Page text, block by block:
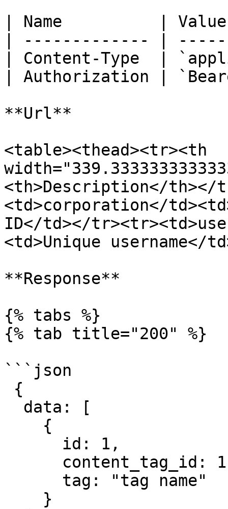
| Name          |
| ------------- |
| Content-Type  |
| Authorization |
**Url**
<table><thead><tr><th
<th>Description</th></
<td>corporation</
ID</td></
<td>Unique
**Response**
{% tabs %}
{% tab title="200" %}
```json